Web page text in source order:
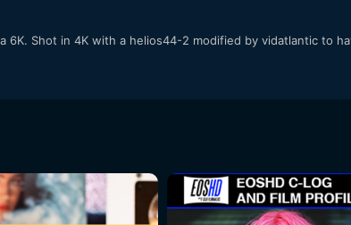
Shot in 4K with a helios44-2 modified by vidatlantic to